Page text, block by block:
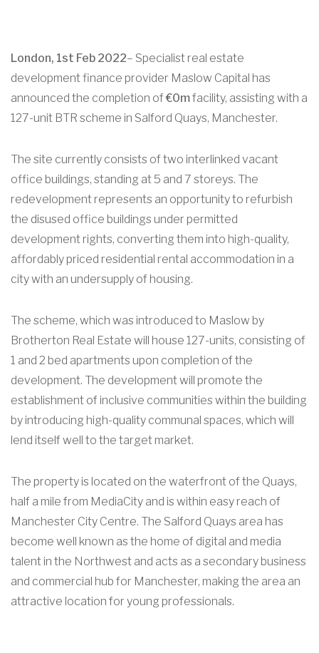
London, 1st Feb 2022– Specialist real estate
development finance provider Maslow Capital has
announced the completion of€0mfacility, assisting with a
127-unit BTR scheme in Salford Quays, Manchester.
The site currently consists of two interlinked vacant
office buildings, standing at 5 and 7 storeys. The
redevelopment represents an opportunity to refurbish
the disused office buildings under permitted
development rights, converting them into high-quality,
affordably priced residential rental accommodation in a
city with an undersupply of housing.
The scheme, which was introduced to Maslow by
Brotherton Real Estate will house 127-units, consisting of
1 and 2 bed apartments upon completion of the
development. The development will promote the
establishment of inclusive communities within the building
by introducing high-quality communal spaces, which will
lend itself well to the target market.
The property is located on the waterfront of the Quays,
half a mile from MediaCity and is within easy reach of
Manchester City Centre. The Salford Quays area has
become well known as the home of digital and media
talent in the Northwest and acts as a secondary business
and commercial hub for Manchester, making the area an
attractive location for young professionals.